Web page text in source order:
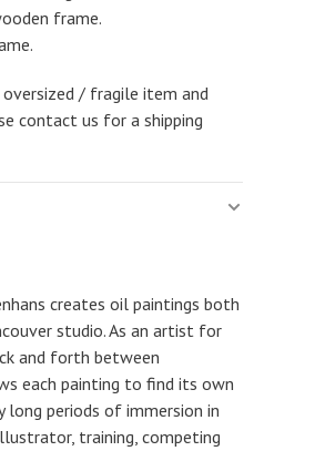
frame.
oversized / fragile item and
contact us for a shipping
creates oil paintings both
studio. As an artist for
and forth between
each painting to find its own
long periods of immersion in
training, competing